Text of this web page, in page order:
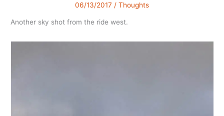
06/13/2017 / Thoughts
Another sky shot from the ride west.